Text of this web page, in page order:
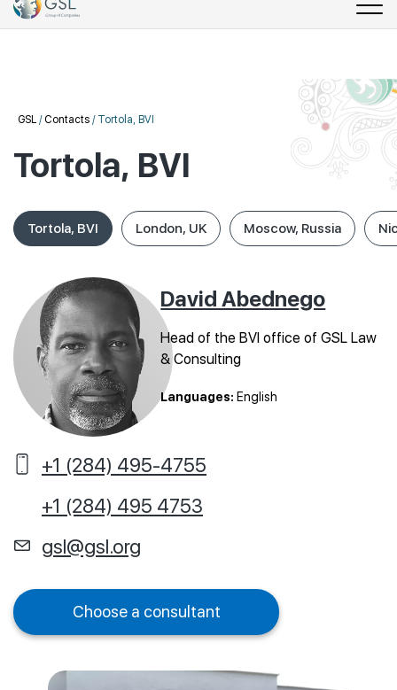
GSL /Contacts / Tortola, BVI
Tortola, BVI
London, UK Moscow, Russia
Tortola, BVI
David Abednego
Head of the BVI office of GSL Law
& Consulting
Languages: English
+1 (284) 495-4755
+1 (284) 495 4753
gsl@gsl.org
Choose a consultant